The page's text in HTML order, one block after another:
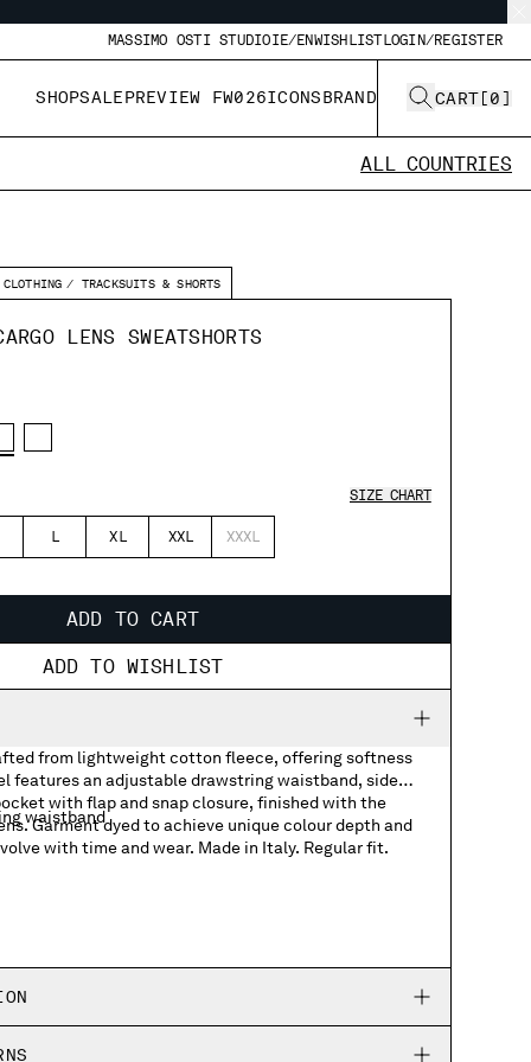
MASSIMO OSTI STUDIOIE/ENWISHLISTLOGIN/REGISTER
SHOPSALEPREVIEW FW026ICONSBRAND CART [0]
ALL COUNTRIES
CLOTHING TRACKSUITS & SHORTS
LENS SWEATSHORTS
L XL XXL XXXL
SIZE CHART
ADD TO CART
ADD TO WISHLIST
from lightweight cotton fleece, offering softness
features an adjustable drawstring waistband, side
with flap and snap closure, finished with the
Garment dyed to achieve unique colour depth and
with time and wear. Made in Italy. Regular fit.
waistband